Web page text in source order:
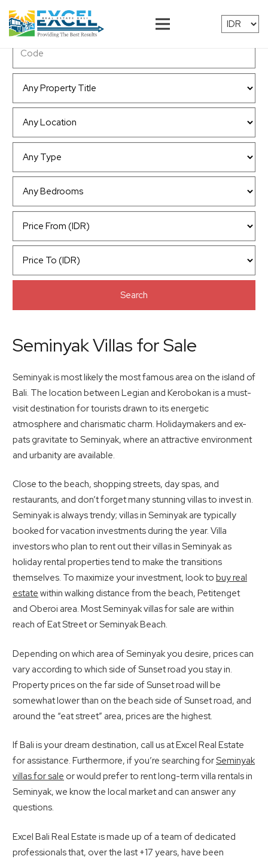
Search
Seminyak Villas for Sale
Seminyak is most likely the most famous area on the island of
Bali. The location between Legian and Kerobokan is a must-
visit destination for tourists drawn to its energetic
atmosphere and charismatic charm. Holidaymakers and ex-
pats gravitate to Seminyak, where an attractive environment
and urbanity are available.
Close to the beach, shopping streets, day spas, and
restaurants, and don’t forget many stunning villas to invest in.
Seminyak is always trendy; villas in Seminyak are typically
booked for vacation investments during the year. Villa
investors who plan to rent out their villas in Seminyak as
holiday rental properties tend to make the transitions
themselves. To maximize your investment, look to buy real
estate within walking distance from the beach, Petitenget
and Oberoi area. Most Seminyak villas for sale are within
reach of Eat Street or Seminyak Beach.
Depending on which area of Seminyak you desire, prices can
vary according to which side of Sunset road you stay in.
Property prices on the far side of Sunset road will be
somewhat lower than on the beach side of Sunset road, and
around the “eat street” area, prices are the highest.
If Bali is your dream destination, call us at Excel Real Estate
for assistance. Furthermore, if you’re searching forSeminyak
villas for sale or would prefer to rent long-term villa rentals in
Seminyak, we know the local market and can answer any
questions.
Excel Bali Real Estate is made up of a team of dedicated
professionals that, over the last +17 years, have been